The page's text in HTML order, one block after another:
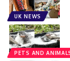
UK NEWS
PETS AND